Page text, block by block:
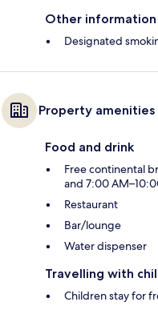
Other information
Designated
Property amenities
Food and drink
Free continental
and 7:00
Restaurant
Bar/lounge
Water dispenser
Travelling with
Children stay for